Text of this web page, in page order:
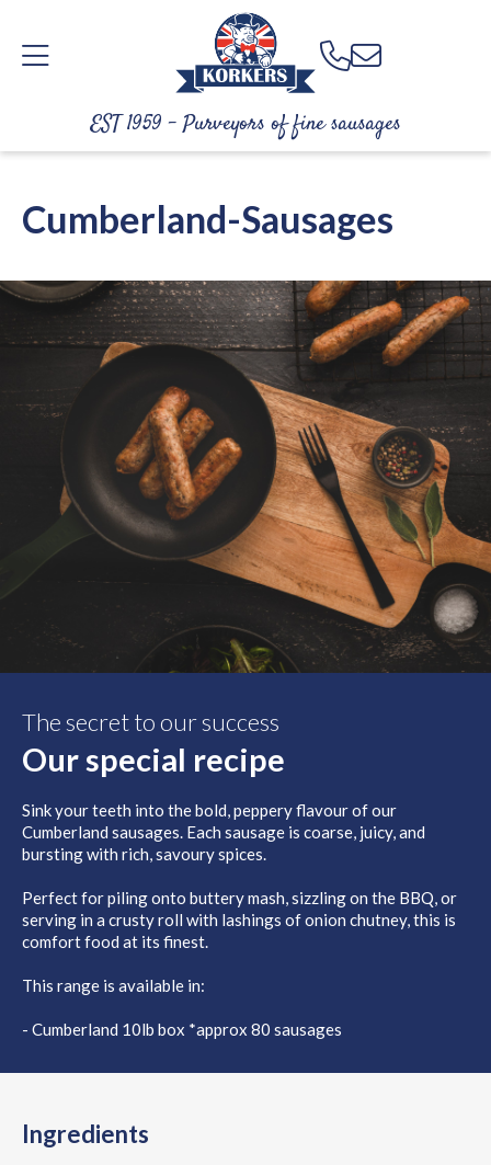
EST 1959 - Purveyors of fine sausages
Cumberland-Sausages
The secret to our success
Our special recipe
Sink your teeth into the bold, peppery flavour of our
Cumberland sausages. Each sausage is coarse, juicy, and
bursting with rich, savoury spices.
Perfect for piling onto buttery mash, sizzling on the BBQ, or
serving in a crusty roll with lashings of onion chutney, this is
comfort food at its finest.
This range is available in:
- Cumberland 10lb box *approx 80 sausages
Ingredients